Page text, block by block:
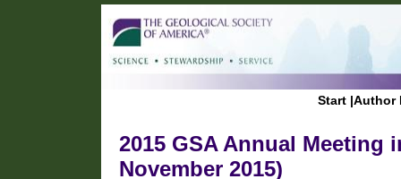
Start |Author
2015 GSA Annual Meeting
November 2015)